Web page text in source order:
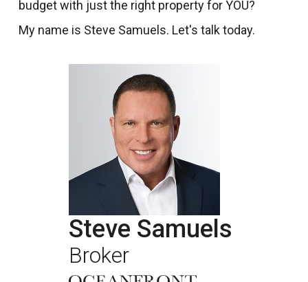
budget with just the right property for YOU?
My name is Steve Samuels. Let's talk today.
Steve Samuels
Broker